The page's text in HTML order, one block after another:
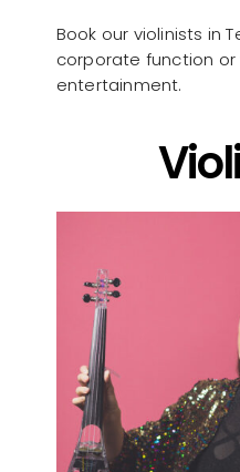
Book our violinists in
corporate function or
entertainment.